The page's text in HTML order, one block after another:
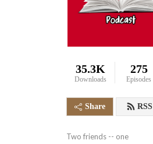
35.3K
Downloads
275
Episodes
Share RSS
Two friends -- one